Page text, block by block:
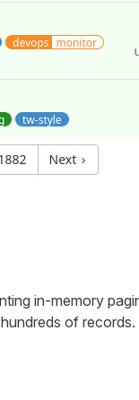
in-memory
of